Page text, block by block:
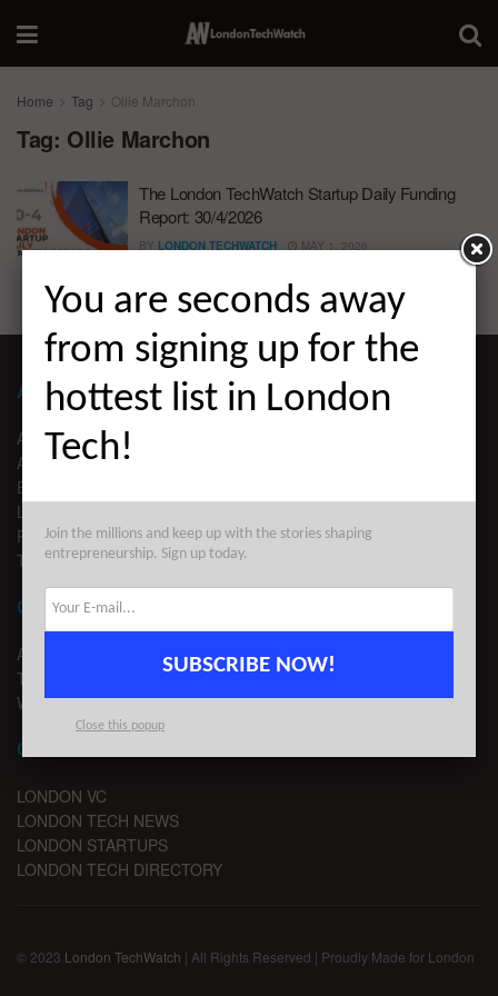
Home Tag Ollie Marchon
Tag: Ollie Marchon
The London TechWatch Startup Daily Funding
Report: 30/4/2026
BY LONDON TECHWATCH MAY 1, 2026
ABOUT LONDON TECHWATCH
ABOUT US
ADVERTISE
EDITORIAL GUIDELINES
LEGAL
PRIVACY
TERMS OF USE
CONTACT
ADVERTISE
TIPS
WRITE FOR US
CHANNELS
LONDON VC
LONDON TECH NEWS
LONDON STARTUPS
LONDON TECH DIRECTORY
© 2023 London TechWatch | All Rights Reserved | Proudly Made for London
You are seconds away
from signing up for the
hottest list in London
Tech!
Join the millions and keep up with the stories shaping
entrepreneurship. Sign up today.
SUBSCRIBE NOW!
Close this popup